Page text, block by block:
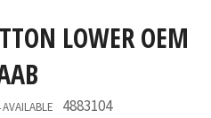
LOWER OEM
AVAILABLE 4883104